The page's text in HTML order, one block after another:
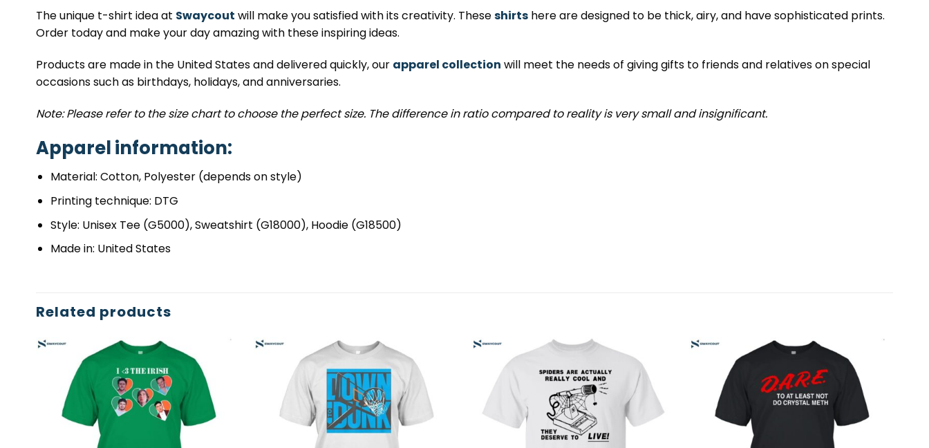
The unique t-shirt idea at Swaycout will make you satisfied with its creativity. Theseshirts here are designed to be thick, airy, and have sophisticated prints.
Order today and make your day amazing with these inspiring ideas.
Products are made in the United States and delivered quickly, our apparel collection will meet the needs of giving gifts to friends and relatives on special
occasions such as birthdays, holidays, and anniversaries.
Note: Please refer to the size chart to choose the perfect size. The difference in ratio compared to reality is very small and insignificant.
Apparel information:
Material: Cotton, Polyester (depends on style)
Printing technique: DTG
Style: Unisex Tee (G5000), Sweatshirt (G18000), Hoodie (G18500)
Made in: United States
Related products